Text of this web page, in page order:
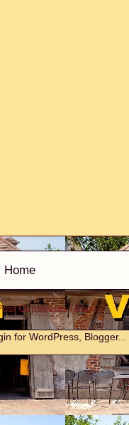
Home
Comments (Atom)